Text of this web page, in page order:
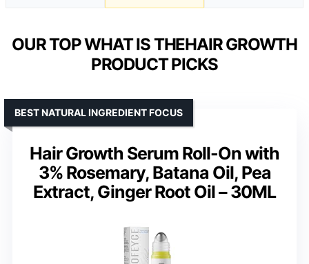
OUR TOP WHAT IS THEHAIR GROWTH
PRODUCT PICKS
Hair Growth Serum Roll-On with
3% Rosemary, Batana Oil, Pea
Extract, Ginger Root Oil – 30ML
BEST NATURAL INGREDIENT FOCUS